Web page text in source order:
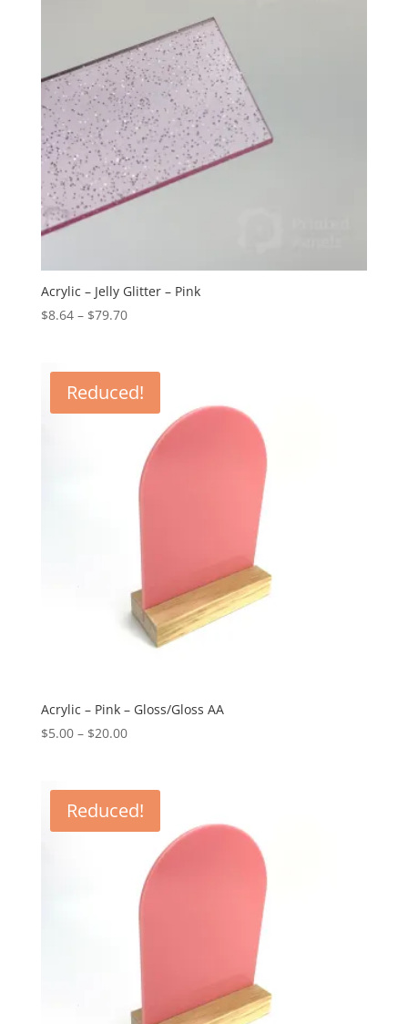
Acrylic – Jelly Glitter – Pink
$8.64 – $79.70Price
through
$79.70
Reduced!
Acrylic – Pink – Gloss/Gloss AA
$5.00 – $20.00Price
through
$20.00
Reduced!